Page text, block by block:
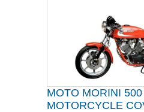
MOTO MORINI
MOTORCYCLE